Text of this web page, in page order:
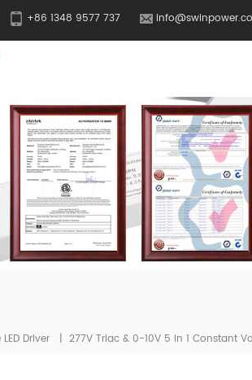
+86 1348 9577 737
Driver | 277V Triac & 0-10V 5 In 1 Constant